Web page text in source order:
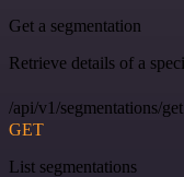
Get a segmentation
Retrieve details of a
/api/v1/segmentations/get
GET
List segmentations